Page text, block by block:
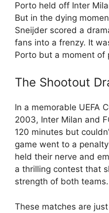
Porto held off Inter
But in the dying
Sneijder scored a
fans into a frenzy. It
Porto but a moment of
The Shootout
In a memorable UEFA
2003, Inter Milan and
120 minutes but
game went to a
held their nerve and
a thrilling contest that
strength of both teams.
These matches are